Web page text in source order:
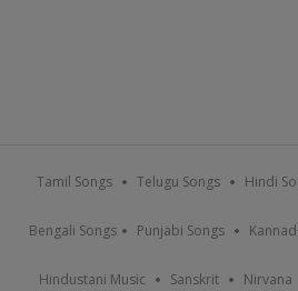
Tamil Songs Telugu Songs Hindi
Bengali Songs Punjabi Songs
Hindustani Music Sanskrit Nirvana